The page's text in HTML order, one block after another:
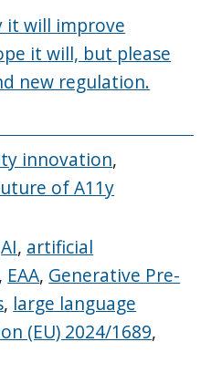
it will improve
it will, but please
new regulation.
innovation,
of A11y
AI, artificial
, EAA, Generative Pre-
, large language
(EU) 2024/1689,